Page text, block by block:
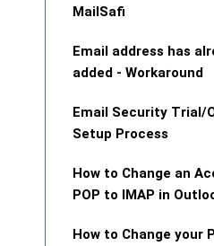
MailSafi
Email address has
added - Workaround
Email Security Trial/
Setup Process
How to Change an
POP to IMAP in
How to Change your